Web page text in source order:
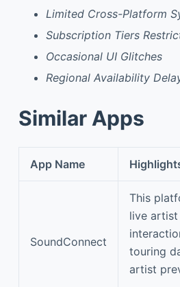
Limited Cross-Platform
Subscription Tiers
Occasional UI Glitches
Regional Availability
Similar Apps
App Name
SoundConnect
This
live
touring
artist